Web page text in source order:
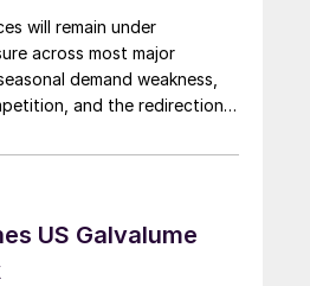
will remain under
across most major
demand weakness,
and the redirection
system.
US Galvalume